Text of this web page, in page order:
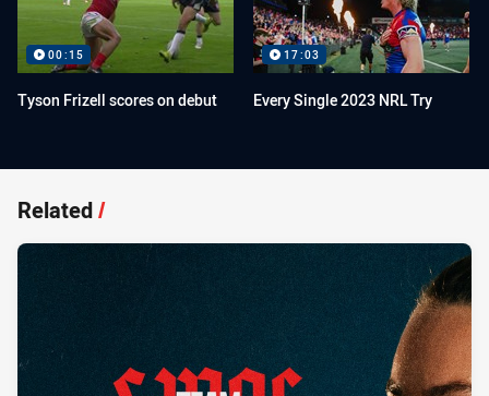
00:15
Tyson Frizell scores on debut
17:03
Every Single 2023 NRL Try
Related/